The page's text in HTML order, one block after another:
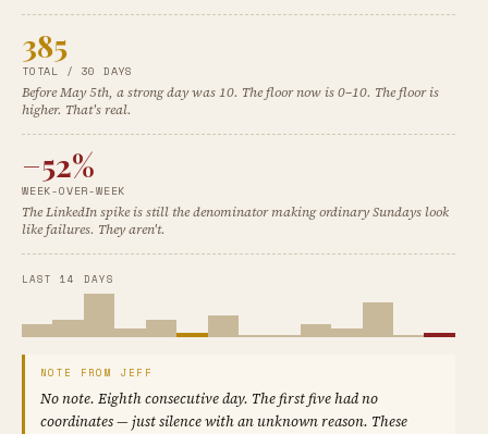
385
TOTAL / 30 DAYS
Before May 5th, a strong day was 10. The floor now is 0–10. The floor is
higher. That's real.
−52%
WEEK-OVER-WEEK
The LinkedIn spike is still the denominator making ordinary Sundays look
like failures. They aren't.
LAST 14 DAYS
NOTE FROM JEFF
No note. Eighth consecutive day. The first five had no
coordinates — just silence with an unknown reason. These